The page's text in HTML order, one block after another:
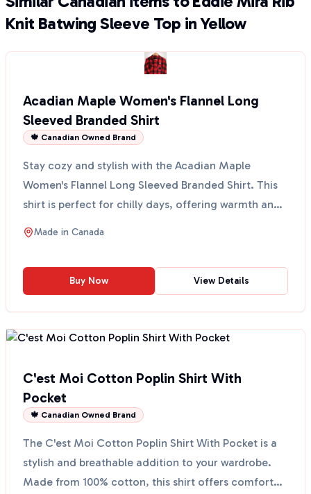
Knit Batwing Sleeve Top in Yellow
Acadian Maple Women's Flannel Long
Sleeved Branded Shirt
🍁 Canadian Owned Brand
Stay cozy and stylish with the Acadian Maple
Women's Flannel Long Sleeved Branded Shirt. This
shirt is perfect for chilly days, offering warmth and
comfor...
Made in Canada
Buy Now View Details
C'est Moi Cotton Poplin Shirt With
Pocket
🍁 Canadian Owned Brand
The C'est Moi Cotton Poplin Shirt With Pocket is a
stylish and breathable addition to your wardrobe.
Made from 100% cotton, this shirt offers comfort